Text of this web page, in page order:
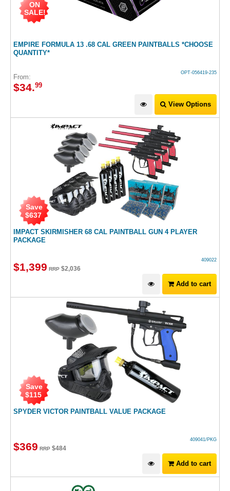
EMPIRE FORMULA 13 .68 CAL GREEN PAINTBALLS *CHOOSE
QUANTITY*
OPT-056419-235
From:
$34.99
ON
SALE!
View Options
IMPACT SKIRMISHER 68 CAL PAINTBALL GUN 4 PLAYER
PACKAGE
Save
$637
409022
$1,399 RRP $2,036
Add to cart
SPYDER VICTOR PAINTBALL VALUE PACKAGE
Save
$115
409041/PKG
$369 RRP $484
Add to cart